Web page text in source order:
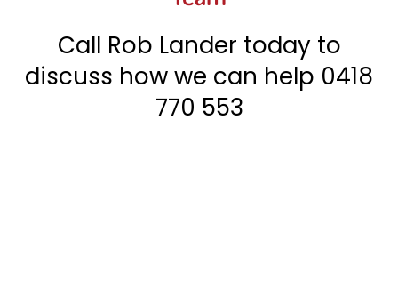
Call Rob Lander today to
discuss how we can help 0418
770 553